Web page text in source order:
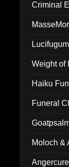
Criminal
Weight of
Haiku
Funeral
Moloch &